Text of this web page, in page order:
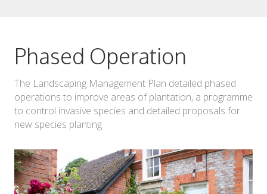
Phased Operation
The Landscaping Management Plan detailed phased
operations to improve areas of plantation, a programme
to control invasive species and detailed proposals for
new species planting.